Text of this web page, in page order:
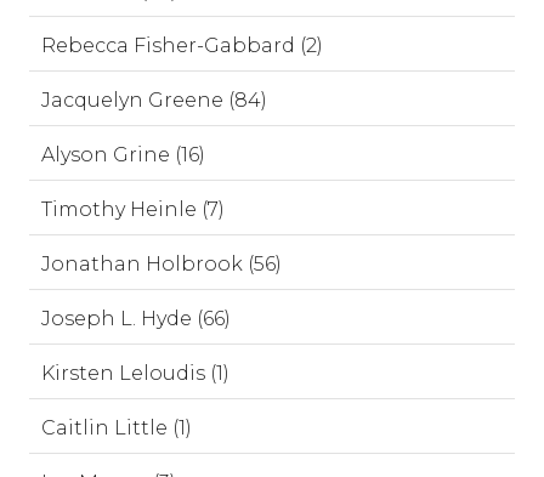
Rebecca Fisher-Gabbard (2)
Jacquelyn Greene (84)
Alyson Grine (16)
Timothy Heinle (7)
Jonathan Holbrook (56)
Joseph L. Hyde (66)
Kirsten Leloudis (1)
Caitlin Little (1)